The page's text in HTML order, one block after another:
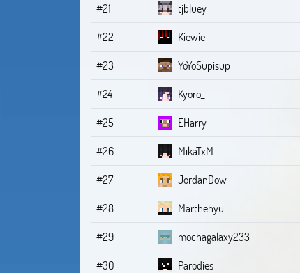
#21
tjbluey
#22
Kiewie
#23
YoYoSupisup
#24
Kyoro_
#25
EHarry
#26
MikaTxM
#27
JordanDow
#28
Marthehyu
#29
mochagalaxy233
#30
Parodies